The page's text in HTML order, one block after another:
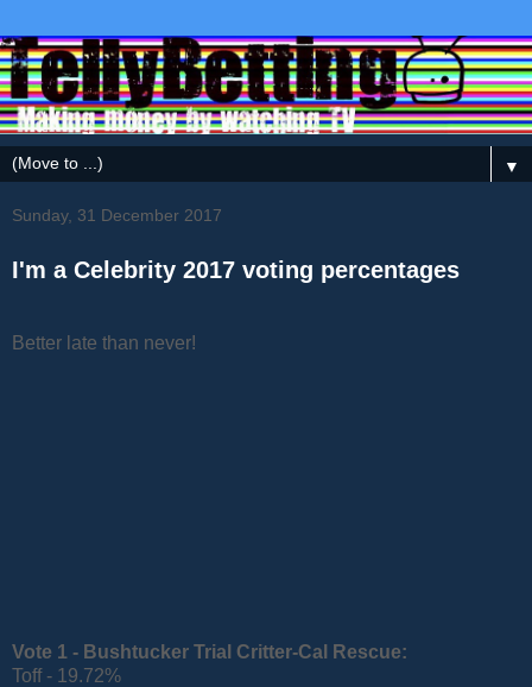
▼
Sunday, 31 December 2017
I'm a Celebrity 2017 voting percentages
Better late than never!
Vote 1 - Bushtucker Trial Critter-Cal
Rescue:
Toff - 19.72%